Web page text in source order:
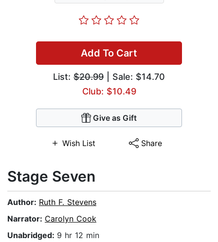
Add To Cart
List: $20.99 | Sale: $14.70
Club: $10.49
Give as Gift
Wish List Share
Stage Seven
Author: Ruth F. Stevens
Narrator: Carolyn Cook
Unabridged: 9 hr 12 min